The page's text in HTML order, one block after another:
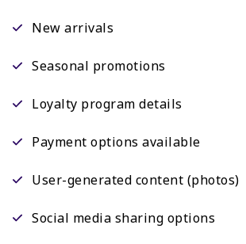
New arrivals
Seasonal promotions
Loyalty program details
Payment options available
User-generated content (photos)
Social media sharing options